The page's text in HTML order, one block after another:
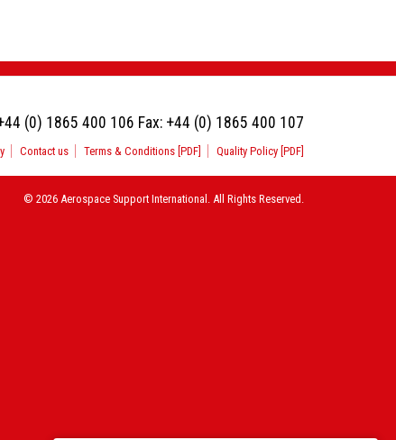
(0) 1865 400 106 Fax: +44 (0) 1865 400 107
Contact us Terms & Conditions [PDF] Quality Policy [PDF]
© 2026 Aerospace Support International. All Rights Reserved.